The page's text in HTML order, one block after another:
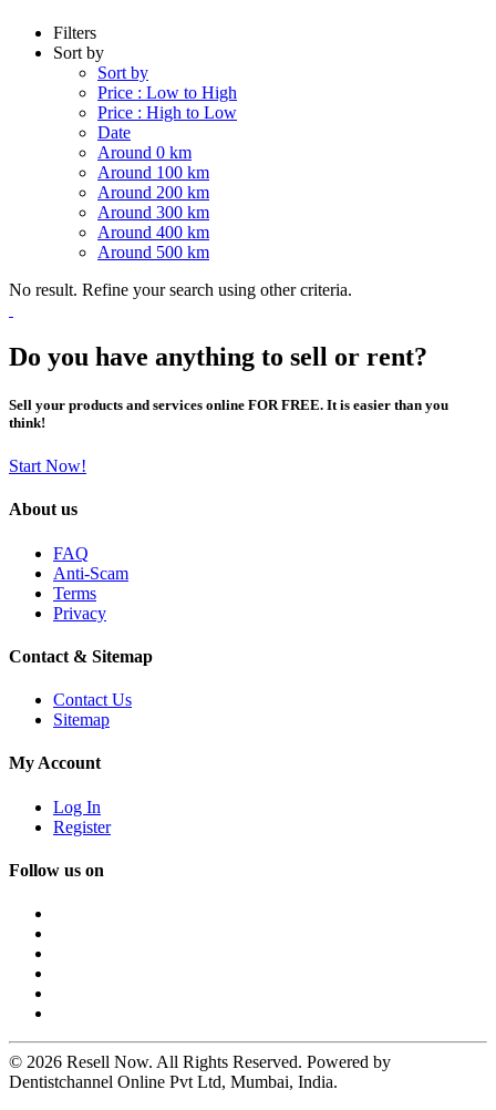
Filters
Sort by
Sort by
Price : Low to High
Price : High to Low
Date
Around 0 km
Around 100 km
Around 200 km
Around 300 km
Around 400 km
Around 500 km
No result. Refine your search using other criteria.
Do you have anything to sell or rent?
Sell your products and services online FOR FREE. It is easier than you
think!
Start Now!
About us
FAQ
Anti-Scam
Terms
Privacy
Contact & Sitemap
Contact Us
Sitemap
My Account
Log In
Register
Follow us on
© 2026 Resell Now. All Rights Reserved. Powered by
Dentistchannel Online Pvt Ltd, Mumbai, India.